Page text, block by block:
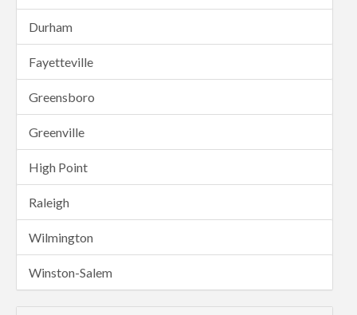
Durham
Fayetteville
Greensboro
Greenville
High Point
Raleigh
Wilmington
Winston-Salem